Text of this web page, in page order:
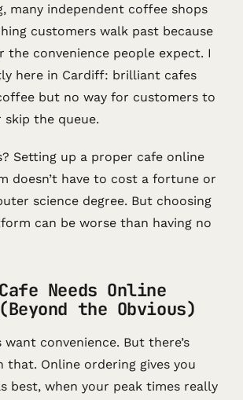
many independent coffee shops
customers walk past because
the convenience people expect. I
here in Cardiff: brilliant cafes
but no way for customers to
skip the queue.
Setting up a proper cafe online
doesn’t have to cost a fortune or
science degree. But choosing
can be worse than having no
Needs Online
the Obvious)
want convenience. But there’s
Online ordering gives you
best, when your peak times really